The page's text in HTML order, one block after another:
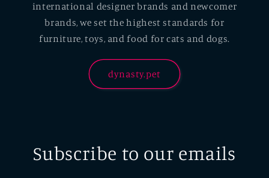
international designer brands and newcomer
brands, we set the highest standards for
furniture, toys, and food for cats and dogs.
dynasty.pet
Subscribe to our emails